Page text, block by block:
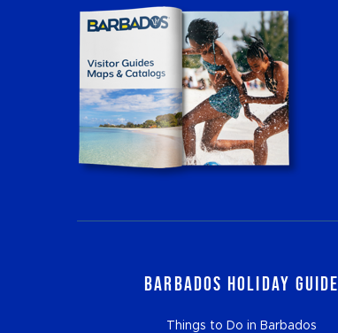
Barbados Holiday Guide
Things to Do in Barbados